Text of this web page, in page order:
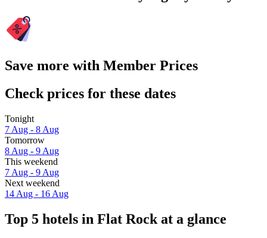
Save more with Member Prices
Check prices for these dates
Tonight
7 Aug - 8 Aug
Tomorrow
8 Aug - 9 Aug
This weekend
7 Aug - 9 Aug
Next weekend
14 Aug - 16 Aug
Top 5 hotels in Flat Rock at a glance